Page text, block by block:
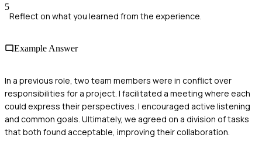
5
Reflect on what you learned from the experience.
Example Answer
In a previous role, two team members were in conflict over
responsibilities for a project. I facilitated a meeting where each
could express their perspectives. I encouraged active listening
and common goals. Ultimately, we agreed on a division of tasks
that both found acceptable, improving their collaboration.